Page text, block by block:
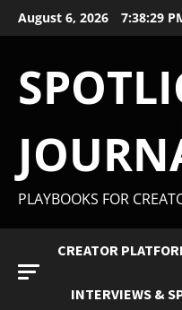
August 6, 2026 7:38:29
PLAYBOOKS FOR
CREATOR
INTERVIEWS &